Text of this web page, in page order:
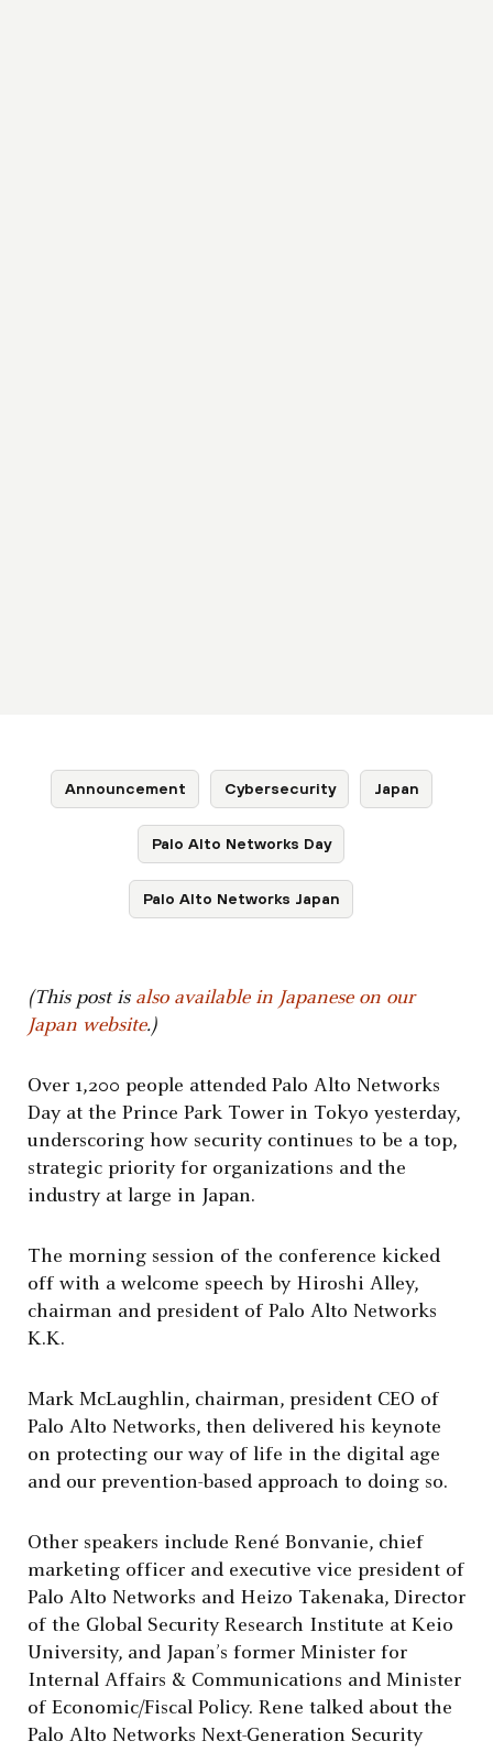
Announcement Cybersecurity Japan
Palo Alto Networks Day
Palo Alto Networks Japan
(This post is also available in Japanese on our
Japan website.)
Over 1,200 people attended Palo Alto Networks
Day at the Prince Park Tower in Tokyo yesterday,
underscoring how security continues to be a top,
strategic priority for organizations and the
industry at large in Japan.
The morning session of the conference kicked
off with a welcome speech by Hiroshi Alley,
chairman and president of Palo Alto Networks
K.K.
Mark McLaughlin, chairman, president CEO of
Palo Alto Networks, then delivered his keynote
on protecting our way of life in the digital age
and our prevention-based approach to doing so.
Other speakers include René Bonvanie, chief
marketing officer and executive vice president of
Palo Alto Networks and Heizo Takenaka, Director
of the Global Security Research Institute at Keio
University, and Japan’s former Minister for
Internal Affairs & Communications and Minister
of Economic/Fiscal Policy. Rene talked about the
Palo Alto Networks Next-Generation Security